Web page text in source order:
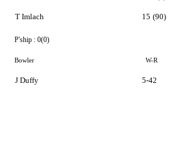
T Imlach 15 (90)
P'ship : 0(0)
Bowler W-R
J Duffy 5-42